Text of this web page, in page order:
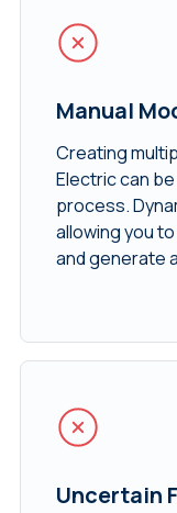
Manual
Creating
Electric can
process.
allowing you
and generate
Uncertain